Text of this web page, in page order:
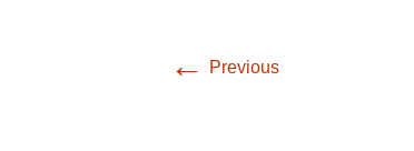
← Previous